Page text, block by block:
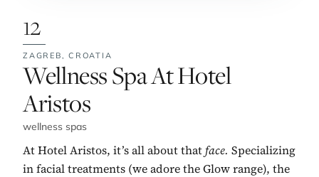
12
ZAGREB,CROATIA
No. 12:
Wellness Spa At Hotel
Aristos
wellness spas
At Hotel Aristos, it’s all about thatface. Specializing
in facial treatments (we adore the Glow range), the